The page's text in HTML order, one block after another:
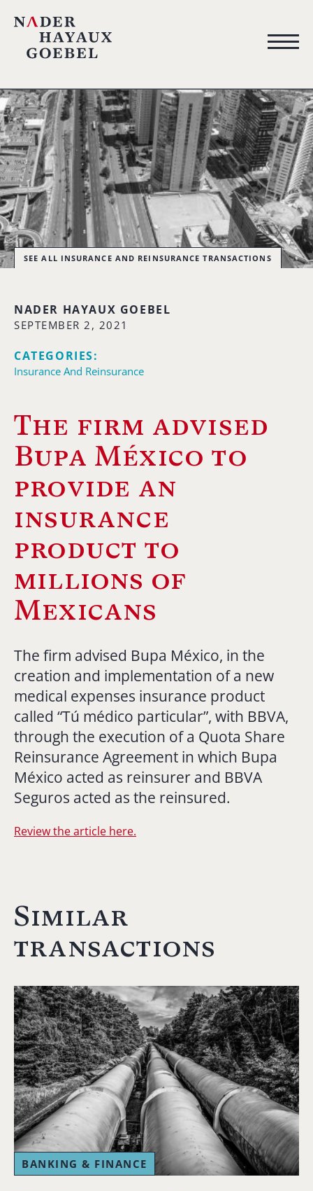
SEE ALL INSURANCE AND REINSURANCE TRANSACTIONS
NADER HAYAUX GOEBEL
SEPTEMBER 2, 2021
CATEGORIES:
Insurance And Reinsurance
The firm advised
Bupa México to
provide an
insurance
product to
millions of
Mexicans
The firm advised Bupa México, in the
creation and implementation of a new
medical expenses insurance product
called “Tú médico particular”, with BBVA,
through the execution of a Quota Share
Reinsurance Agreement in which Bupa
México acted as reinsurer and BBVA
Seguros acted as the reinsured.
Review the article here.
Similar
transactions
BANKING & FINANCE